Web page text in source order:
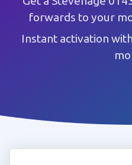
forwards to your
Instant activation